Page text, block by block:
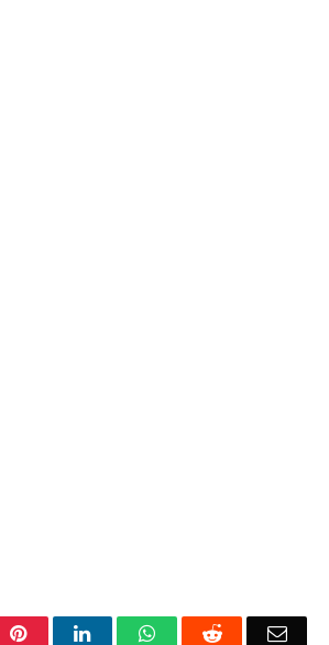
PinterestLinkedInWhatsAppReddit